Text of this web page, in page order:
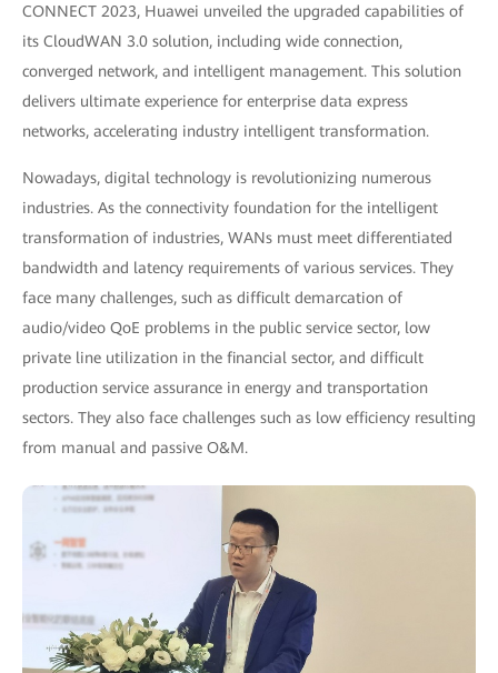
CONNECT 2023, Huawei unveiled the upgraded capabilities of
its CloudWAN 3.0 solution, including wide connection,
converged network, and intelligent management. This solution
delivers ultimate experience for enterprise data express
networks, accelerating industry intelligent transformation.
Nowadays, digital technology is revolutionizing numerous
industries. As the connectivity foundation for the intelligent
transformation of industries, WANs must meet differentiated
bandwidth and latency requirements of various services. They
face many challenges, such as difficult demarcation of
audio/video QoE problems in the public service sector, low
private line utilization in the financial sector, and difficult
production service assurance in energy and transportation
sectors. They also face challenges such as low efficiency resulting
from manual and passive O&M.